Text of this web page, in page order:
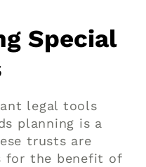
Special
legal tools
planning is a
trusts are
for the benefit of